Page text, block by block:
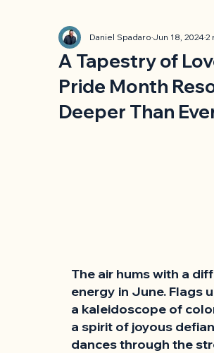
A Tapestry of
Pride Month
Deeper Than
Daniel SpadaroJun 18, 20242
The air hums with a
energy in June. Flags
a kaleidoscope of
a spirit of joyous
dances through the